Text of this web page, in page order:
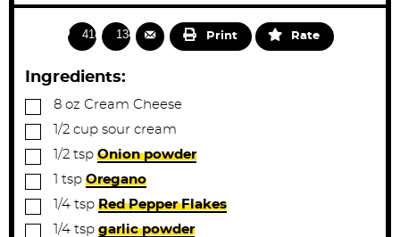
i
n
u
s
i
n
4182 1341 Print Rate
Ingredients:
▢
8 oz Cream Cheese
▢1/2 cup sour cream
▢1/2 tsp Onion powder
▢ tsp Oregano
▢1/4 tsp Red Pepper Flakes
▢1/4 tsp garlic powder